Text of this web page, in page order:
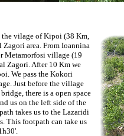
the vilage of Kipoi (38 Km,
area. From Ioannina
Metamorfosi village (19
Zagori. After 10 Km we
We pass the Kokori
Just before the village
there is a open space
us on the left side of the
takes us to the Lazaridi
This footpath can take us